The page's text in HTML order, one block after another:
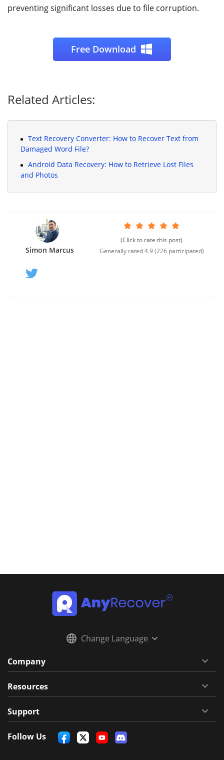
preventing significant losses due to file corruption.
Free Download
Related Articles:
Text Recovery Converter: How to Recover Text from
Damaged Word File?
Android Data Recovery: How to Retrieve Lost Files
and Photos
Simon Marcus
(Click to rate this post)
Generally rated4.9(226participated)
Change Language
Company
Resources
Support
Follow Us